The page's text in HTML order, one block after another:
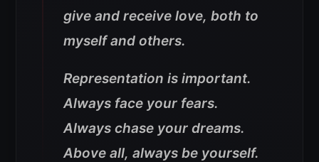
give and receive love, both to
myself and others.
Representation is important.
Always face your fears.
Always chase your dreams.
Above all, always be yourself.